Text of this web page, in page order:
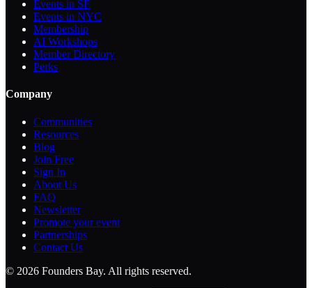
Events in SF
Events in NYC
Membership
AI Workshops
Member Directory
Perks
Company
Communities
Resources
Blog
Join Free
Sign In
About Us
FAQ
Newsletter
Promote your event
Partnerships
Contact Us
© 2026 Founders Bay. All rights reserved.